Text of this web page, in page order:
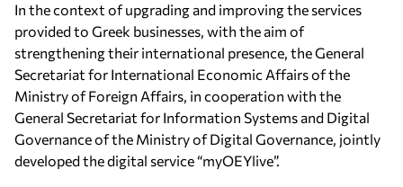
In the context of upgrading and improving the services
provided to Greek businesses, with the aim of
strengthening their international presence, the General
Secretariat for International Economic Affairs of the
Ministry of Foreign Affairs, in cooperation with the
General Secretariat for Information Systems and Digital
Governance of the Ministry of Digital Governance, jointly
developed the digital service “myOEYlive”.